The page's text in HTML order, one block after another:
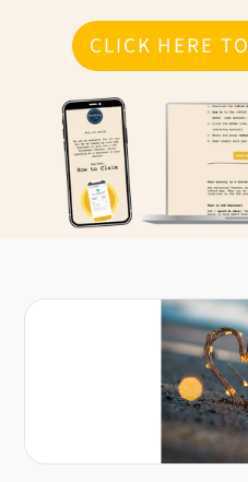
CLICK HERE TO